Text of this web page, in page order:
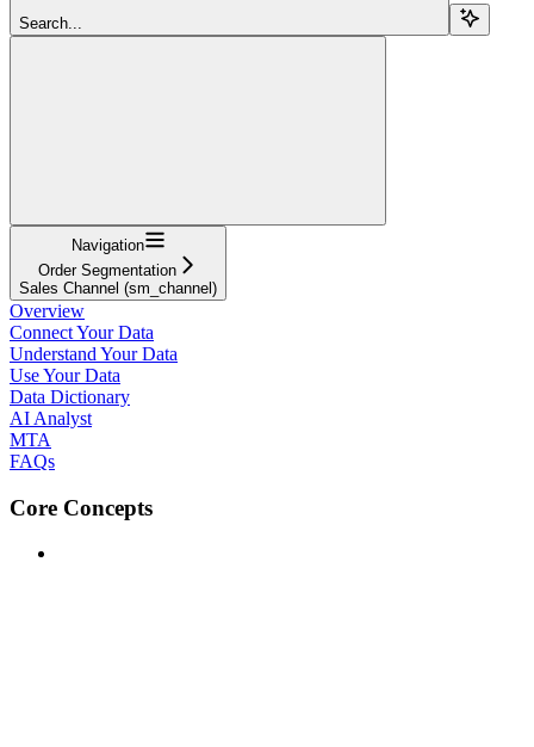
Search...
Navigation
Order Segmentation
Sales Channel (sm_channel)
Overview
Connect Your Data
Understand Your Data
Use Your Data
Data Dictionary
AI Analyst
MTA
FAQs
Core Concepts